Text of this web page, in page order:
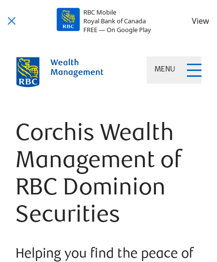
RBC Mobile
Royal Bank of Canada
FREE — On Google Play
View
MENU
Corchis Wealth
Management of
RBC Dominion
Securities
Helping you find the peace of